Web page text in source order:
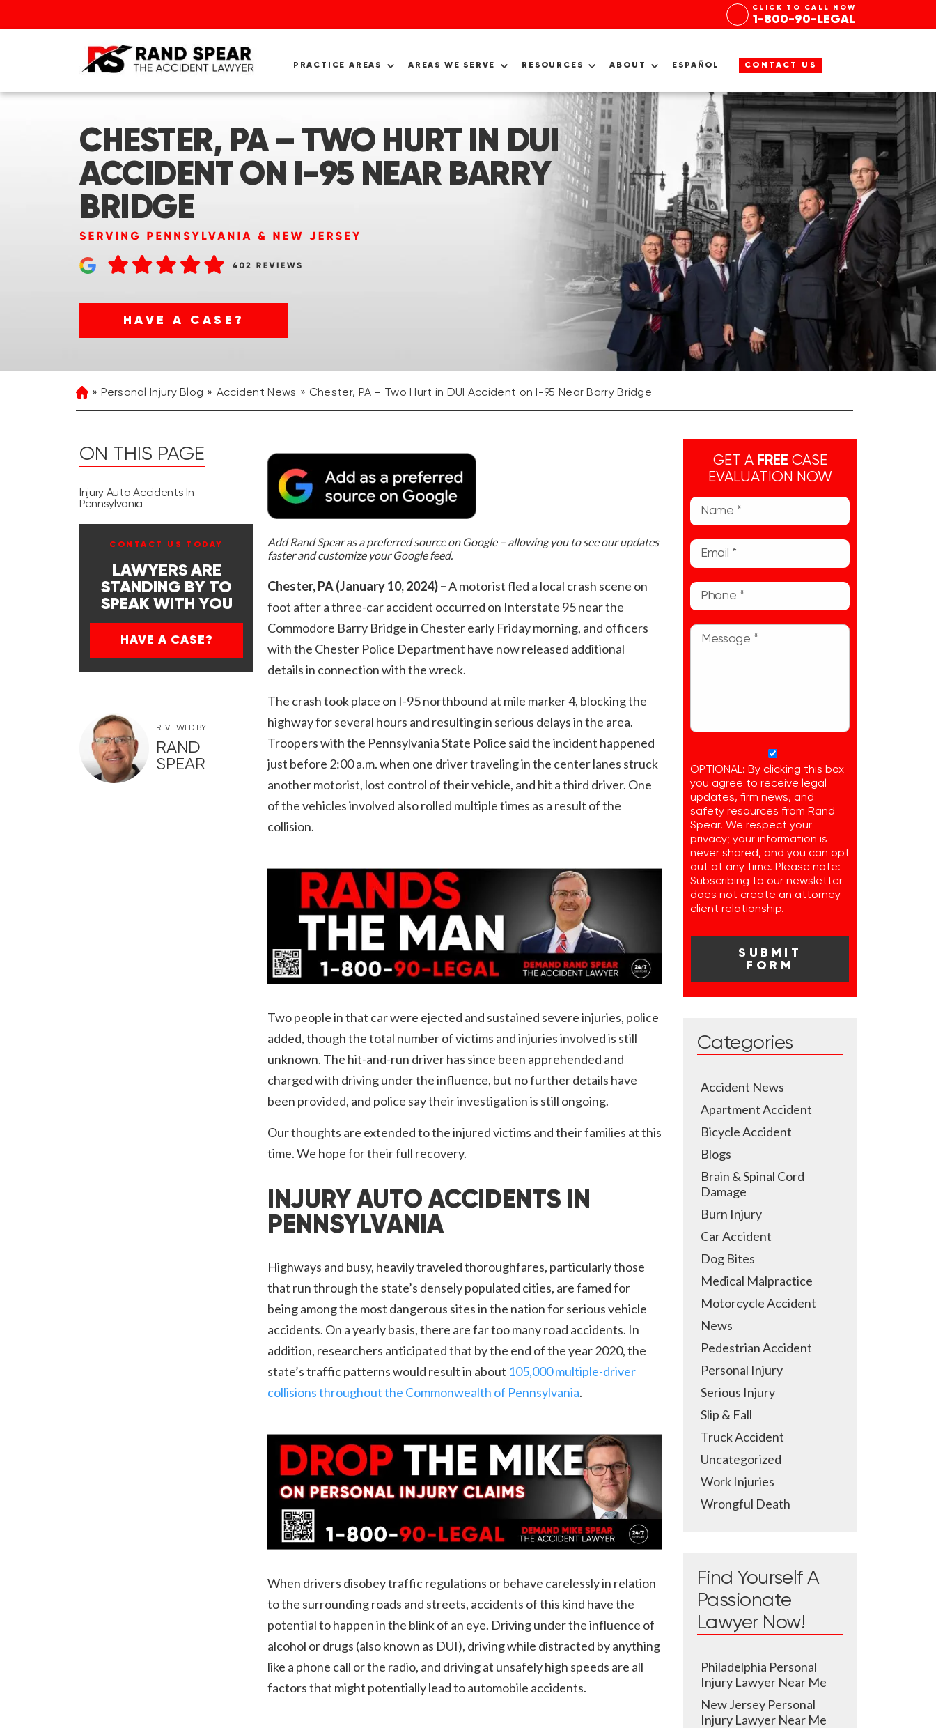
CLICK TO CALL NOW
1-800-90-LEGAL
PRACTICE AREAS AREAS WE SERVE RESOURCES ABOUT ESPAÑOL CONTACT US
CHESTER, PA – TWO HURT IN DUI
ACCIDENT ON I-95 NEAR BARRY
BRIDGE
HAVE A CASE?
HomePersonal Injury Blog Accident News Chester, PA – Two Hurt in DUI Accident on I-95 Near Barry Bridge
ON THIS PAGE
Injury Auto Accidents In
Pennsylvania
CONTACT US TODAY
LAWYERS ARE
STANDING BY TO
SPEAK WITH YOU
HAVE A CASE?
REVIEWED BY
RAND
SPEAR
Add Rand Spear as a preferred source on Google – allowing you to see our updates
faster and customize your Google feed.
Chester, PA (January 10, 2024) –A motorist fled a local crash scene on
foot after a three-car accident occurred on Interstate 95 near the
Commodore Barry Bridge in Chester early Friday morning, and officers
with the Chester Police Department have now released additional
details in connection with the wreck.
The crash took place on I-95 northbound at mile marker 4, blocking the
highway for several hours and resulting in serious delays in the area.
Troopers with the Pennsylvania State Police said the incident happened
just before 2:00 a.m. when one driver traveling in the center lanes struck
another motorist, lost control of their vehicle, and hit a third driver. One
of the vehicles involved also rolled multiple times as a result of the
collision.
Two people in that car were ejected and sustained severe injuries, police
added, though the total number of victims and injuries involved is still
unknown. The hit-and-run driver has since been apprehended and
charged with driving under the influence, but no further details have
been provided, and police say their investigation is still ongoing.
Our thoughts are extended to the injured victims and their families at this
time. We hope for their full recovery.
INJURY AUTO ACCIDENTS IN
PENNSYLVANIA
Highways and busy, heavily traveled thoroughfares, particularly those
that run through the state’s densely populated cities, are famed for
being among the most dangerous sites in the nation for serious vehicle
accidents. On a yearly basis, there are far too many road accidents. In
addition, researchers anticipated that by the end of the year 2020, the
state’s traffic patterns would result in about 105,000 multiple-driver
collisions throughout the Commonwealth of Pennsylvania.
When drivers disobey traffic regulations or behave carelessly in relation
to the surrounding roads and streets, accidents of this kind have the
potential to happen in the blink of an eye. Driving under the influence of
alcohol or drugs (also known as DUI), driving while distracted by anything
like a phone call or the radio, and driving at unsafely high speeds are all
factors that might potentially lead to automobile accidents.
GET A FREE CASE
EVALUATION NOW
OPTIONAL: By clicking this box
you agree to receive legal
updates, firm news, and
safety resources from Rand
Spear. We respect your
privacy; your information is
never shared, and you can opt
out at any time. Please note:
Subscribing to our newsletter
does not create an attorney-
client relationship.
Categories
Accident News
Apartment Accident
Bicycle Accident
Blogs
Brain & Spinal Cord
Damage
Burn Injury
Car Accident
Dog Bites
Medical Malpractice
Motorcycle Accident
News
Pedestrian Accident
Personal Injury
Serious Injury
Slip & Fall
Truck Accident
Uncategorized
Work Injuries
Wrongful Death
Find Yourself A
Passionate
Lawyer Now!
Philadelphia Personal
Injury Lawyer Near Me
New Jersey Personal
Injury Lawyer Near Me